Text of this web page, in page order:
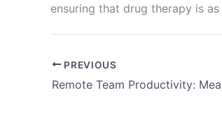
ensuring that drug therapy is
PREVIOUS